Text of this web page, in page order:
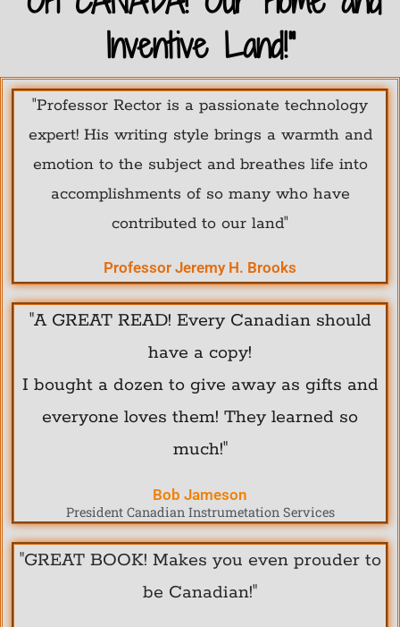
Inventive Land!"
"Professor Rector is a passionate technology
expert! His writing style brings a warmth and
emotion to the subject and breathes life into
accomplishments of so many who have
contributed to our land"
Professor Jeremy H. Brooks
"A GREAT READ! Every Canadian should
have a copy!
I bought a dozen to give away as gifts and
everyone loves them! They learned so
much!"
Bob Jameson
President Canadian Instrumetation Services
"GREAT BOOK! Makes you even prouder to
be Canadian!"